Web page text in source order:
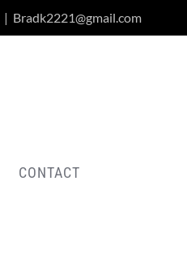
| Bradk2221@gmail.com
CONTACT